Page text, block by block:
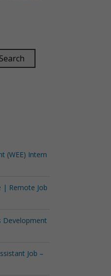
Search
(WEE) Intern
| Remote Job
Development
Job –